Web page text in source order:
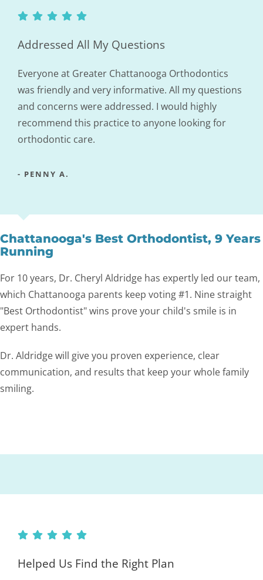
Addressed All My Questions
Everyone at Greater Chattanooga Orthodontics
was friendly and very informative. All my questions
and concerns were addressed. I would highly
recommend this practice to anyone looking for
orthodontic care.
- PENNY A.
Chattanooga's Best Orthodontist, 9 Years
Running
For 10 years, Dr. Cheryl Aldridge has expertly led our team,
which Chattanooga parents keep voting #1. Nine straight
"Best Orthodontist" wins prove your child's smile is in
expert hands.
Dr. Aldridge will give you proven experience, clear
communication, and results that keep your whole family
smiling.
Helped Us Find the Right Plan